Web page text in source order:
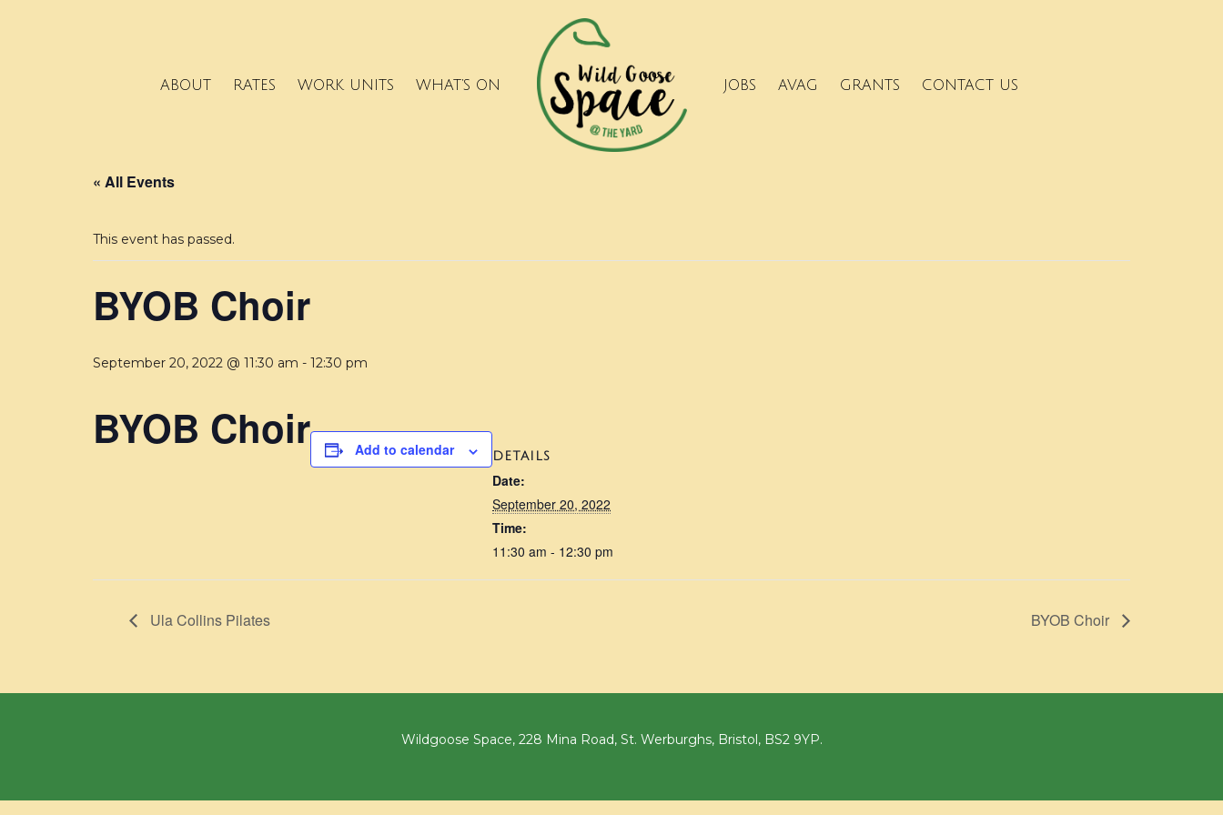
ABOUT RATES WORK UNITS WHAT’S ON JOBS AVAG GRANTS CONTACT US
« All Events
This event has passed.
BYOB Choir
September 20, 2022 @ 11:30 am - 12:30 pm
BYOB Choir Add to calendar DETAILS
Date:
September 20, 2022
Time:
11:30 am - 12:30 pm
Ula Collins Pilates BYOB Choir
Wildgoose Space, 228 Mina Road, St. Werburghs, Bristol, BS2 9YP.